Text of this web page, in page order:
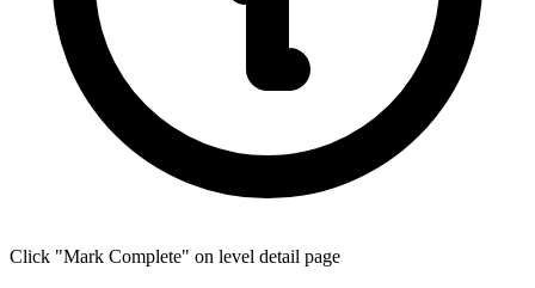
Click "Mark Complete" on level detail page